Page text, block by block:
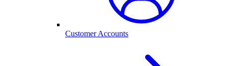
Customer Accounts